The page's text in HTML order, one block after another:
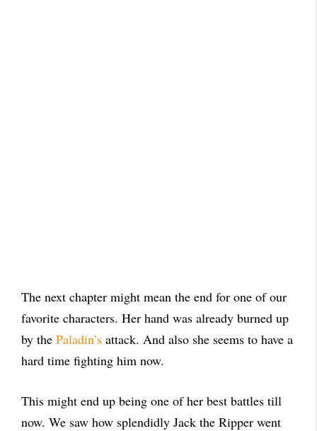
The next chapter might mean the end for one of our
favorite characters. Her hand was already burned up
by the Paladin’s attack. And also she seems to have a
hard time fighting him now.
This might end up being one of her best battles till
now. We saw how splendidly Jack the Ripper went